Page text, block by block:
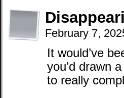
February 7,
It would’ve
you’d drawn
to really